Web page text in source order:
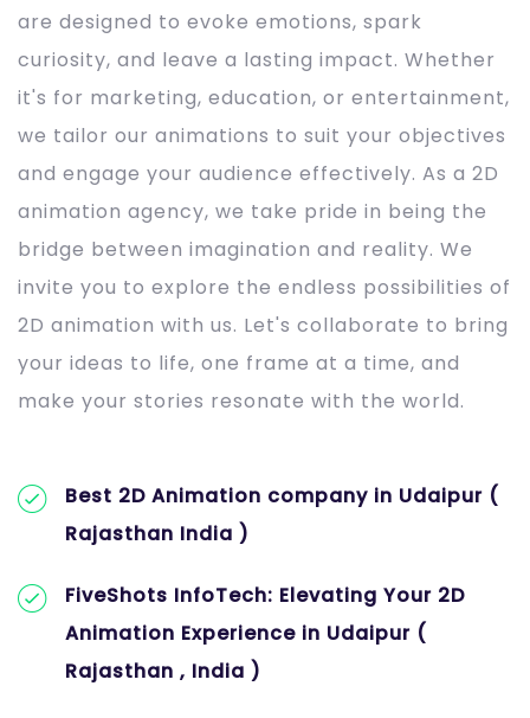
are designed to evoke emotions, spark
curiosity, and leave a lasting impact. Whether
it's for marketing, education, or entertainment,
we tailor our animations to suit your objectives
and engage your audience effectively. As a 2D
animation agency, we take pride in being the
bridge between imagination and reality. We
invite you to explore the endless possibilities of
2D animation with us. Let's collaborate to bring
your ideas to life, one frame at a time, and
make your stories resonate with the world.
Best 2D Animation company in Udaipur (
Rajasthan India )
FiveShots InfoTech: Elevating Your 2D
Animation Experience in Udaipur (
Rajasthan , India )